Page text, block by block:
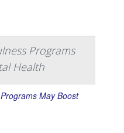
Programs
Health